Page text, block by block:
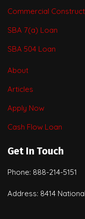
Commercial
SBA 7(a) Loan
SBA 504 Loan
About
Articles
Apply Now
Cash Flow Loan
Get In Touch
Phone: 888-214-5151
Address: 8414